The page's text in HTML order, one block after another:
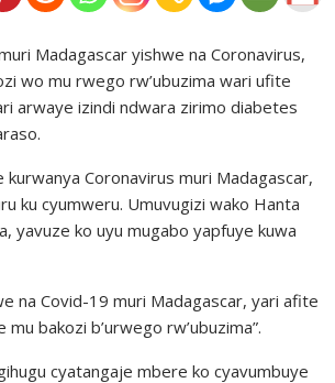
Madagascar yishwe na Coronavirus,
wo mu rwego rw’ubuzima wari ufite
arwaye izindi ndwara zirimo diabetes
kurwanya Coronavirus muri Madagascar,
ku cyumweru. Umuvugizi wako Hanta
yavuze ko uyu mugabo yapfuye kuwa
na Covid-19 muri Madagascar, yari afite
bakozi b’urwego rw’ubuzima”.
cyatangaje mbere ko cyavumbuye